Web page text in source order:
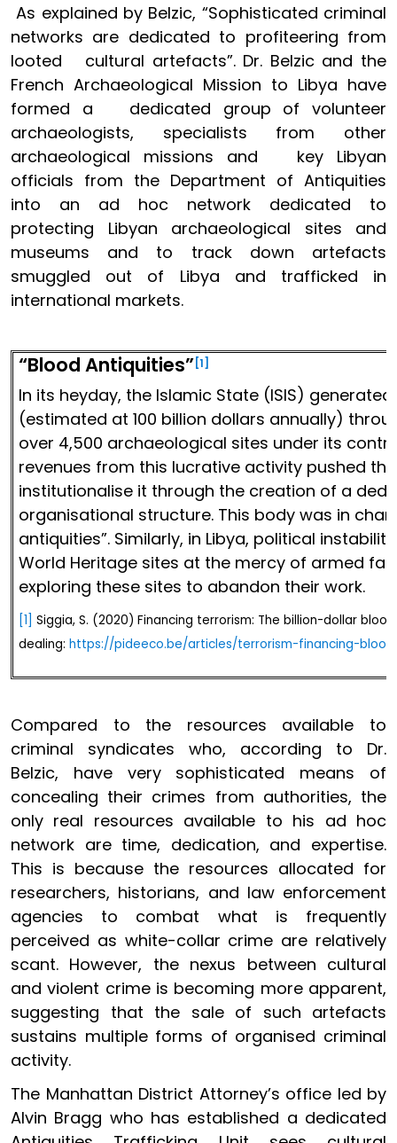
As explained by Belzic, “Sophisticated criminal
networks are dedicated to profiteering from
looted cultural artefacts”. Dr. Belzic and the
French Archaeological Mission to Libya have
formed a dedicated group of volunteer
archaeologists, specialists from other
archaeological missions and key Libyan
officials from the Department of Antiquities
into an ad hoc network dedicated to
protecting Libyan archaeological sites and
museums and to track down artefacts
smuggled out of Libya and trafficked in
international markets.
“Blood Antiquities”[1]
In its heyday, the Islamic State (ISIS)
(estimated at 100 billion dollars annually)
over 4,500 archaeological sites under its
revenues from this lucrative activity pushed
institutionalise it through the creation of a
organisational structure. This body was in
antiquities”. Similarly, in Libya, political
World Heritage sites at the mercy of armed
exploring these sites to abandon their work.
[1] Siggia, S. (2020) Financing terrorism: The billion-dollar
dealing: https://pideeco.be/articles/terrorism-financing-
Compared to the resources available to
criminal syndicates who, according to Dr.
Belzic, have very sophisticated means of
concealing their crimes from authorities, the
only real resources available to his ad hoc
network are time, dedication, and expertise.
This is because the resources allocated for
researchers, historians, and law enforcement
agencies to combat what is frequently
perceived as white-collar crime are relatively
scant. However, the nexus between cultural
and violent crime is becoming more apparent,
suggesting that the sale of such artefacts
sustains multiple forms of organised criminal
activity.
The Manhattan District Attorney’s office led by
Alvin Bragg who has established a dedicated